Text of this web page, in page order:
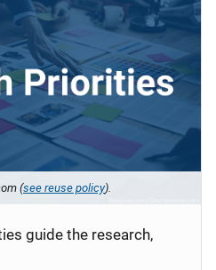
(see reuse policy).
guide the research,